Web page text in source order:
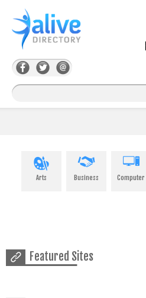
Arts Business Computer
Featured Sites